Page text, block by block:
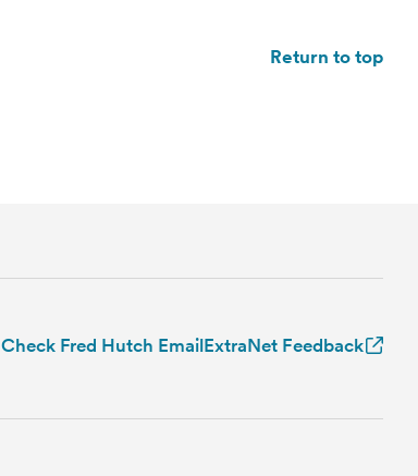
Return to top
Check Fred Hutch EmailExtraNet Feedback